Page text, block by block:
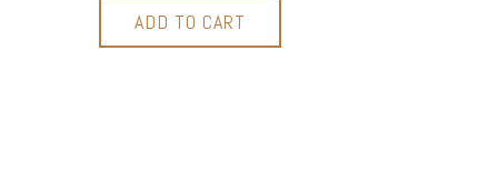
ADD TO CART